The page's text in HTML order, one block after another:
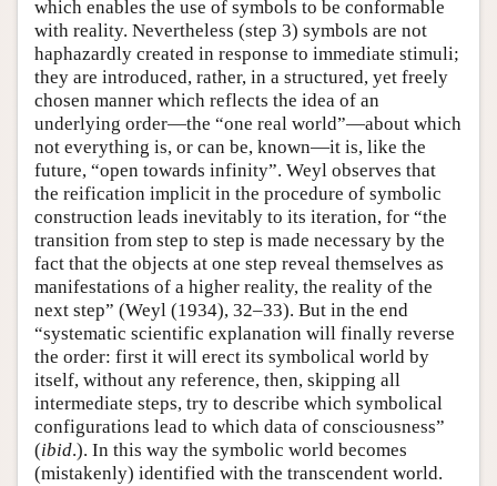
which enables the use of symbols to be conformable
with reality. Nevertheless (step 3) symbols are not
haphazardly created in response to immediate stimuli;
they are introduced, rather, in a structured, yet freely
chosen manner which reflects the idea of an
underlying order—the “one real world”—about which
not everything is, or can be, known—it is, like the
future, “open towards infinity”. Weyl observes that
the reification implicit in the procedure of symbolic
construction leads inevitably to its iteration, for “the
transition from step to step is made necessary by the
fact that the objects at one step reveal themselves as
manifestations of a higher reality, the reality of the
next step” (Weyl (1934), 32–33). But in the end
“systematic scientific explanation will finally reverse
the order: first it will erect its symbolical world by
itself, without any reference, then, skipping all
intermediate steps, try to describe which symbolical
configurations lead to which data of consciousness”
(ibid.). In this way the symbolic world becomes
(mistakenly) identified with the transcendent world.